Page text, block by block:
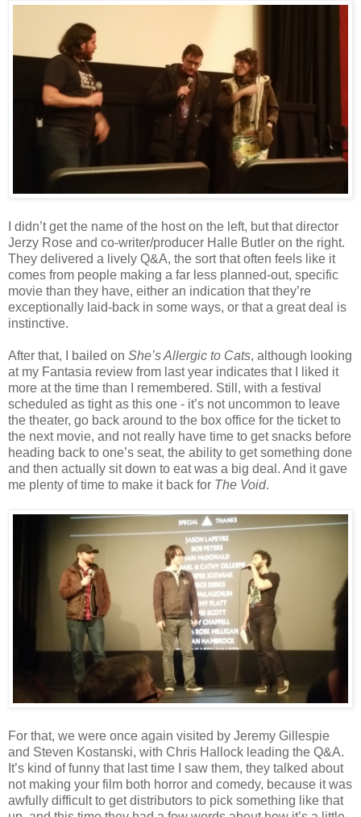
I didn’t get the name of the host on the left, but that director
Jerzy Rose and co-writer/producer Halle Butler on the right.
They delivered a lively Q&A, the sort that often feels like it
comes from people making a far less planned-out, specific
movie than they have, either an indication that they’re
exceptionally laid-back in some ways, or that a great deal is
instinctive.
After that, I bailed on She’s Allergic to Cats, although looking
at my Fantasia review from last year indicates that I liked it
more at the time than I remembered. Still, with a festival
scheduled as tight as this one - it’s not uncommon to leave
the theater, go back around to the box office for the ticket to
the next movie, and not really have time to get snacks before
heading back to one’s seat, the ability to get something done
and then actually sit down to eat was a big deal. And it gave
me plenty of time to make it back for The Void.
For that, we were once again visited by Jeremy Gillespie
and Steven Kostanski, with Chris Hallock leading the Q&A.
It’s kind of funny that last time I saw them, they talked about
not making your film both horror and comedy, because it was
awfully difficult to get distributors to pick something like that